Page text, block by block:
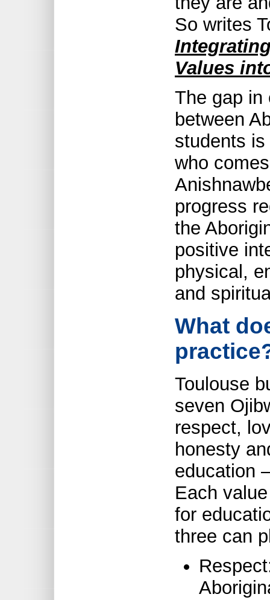
So writes
Values
The gap in
between
students is
who
progress
the
positive
physical,
and
What
Toulouse
seven
respect,
honesty
education
Each
for
three can